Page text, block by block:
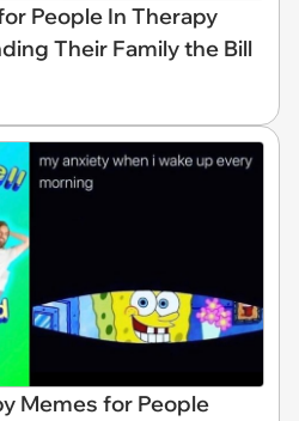
People In Therapy
Their Family the Bill
Memes for People